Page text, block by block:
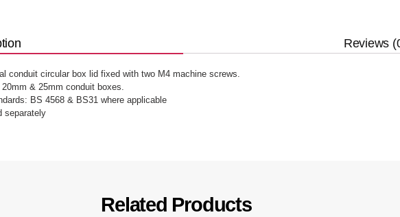
Reviews
conduit circular box lid fixed with two M4 machine screws.
20mm & 25mm conduit boxes.
BS 4568 & BS31 where applicable
separately
Related Products